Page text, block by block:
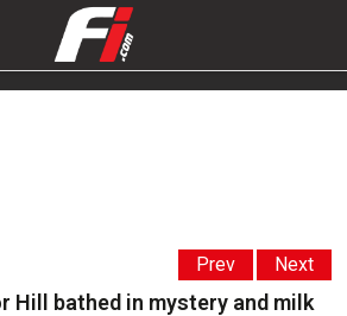
Prev Next
Hill bathed in mystery and milk